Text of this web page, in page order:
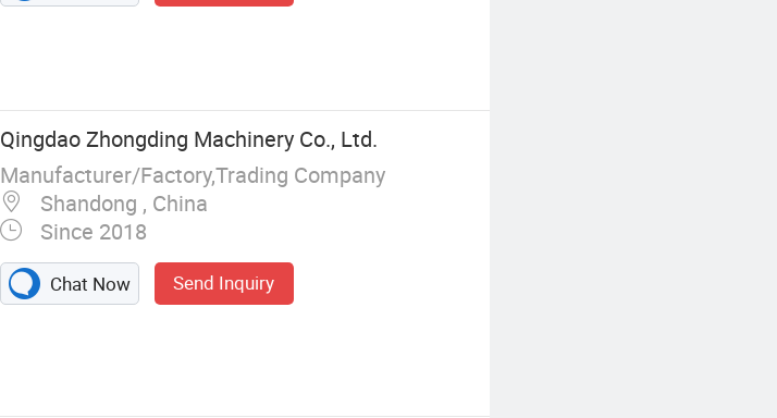
Qingdao Zhongding Machinery Co., Ltd.
Manufacturer/Factory,Trading Company
Shandong , China
Since 2018
Chat Now Send Inquiry